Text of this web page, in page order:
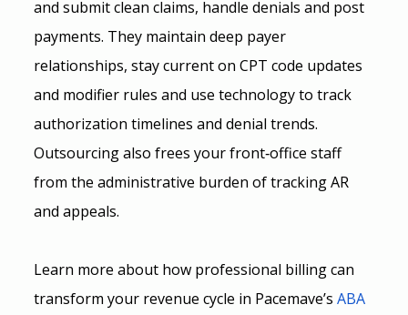
and submit clean claims, handle denials and post
payments. They maintain deep payer
relationships, stay current on CPT code updates
and modifier rules and use technology to track
authorization timelines and denial trends.
Outsourcing also frees your front‑office staff
from the administrative burden of tracking AR
and appeals.
Learn more about how professional billing can
transform your revenue cycle in Pacemave’s ABA